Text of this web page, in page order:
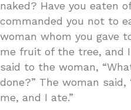
naked? Have you eaten
commanded you not to
woman whom you gave
me fruit of the tree, and
said to the woman,
done?” The woman said,
me, and I ate.”